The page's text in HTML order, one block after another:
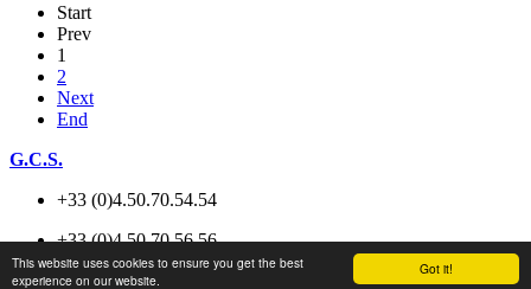
Got it!
This website uses cookies to ensure you get the best
experience on our website.
Start
Prev
1
2
Next
End
G.C.S.
+33 (0)4.50.70.54.54
+33 (0)4.50.70.56.56